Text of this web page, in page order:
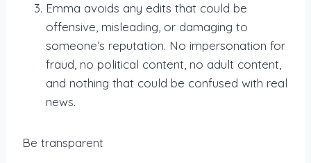
Emma avoids any edits that could be
offensive, misleading, or damaging to
someone’s reputation. No impersonation for
fraud, no political content, no adult content,
and nothing that could be confused with real
news.
Be transparent